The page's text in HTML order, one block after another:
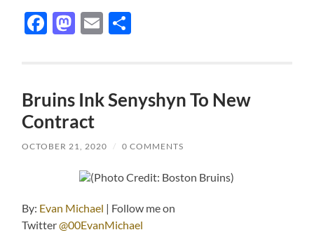
Facebook
Mastodon
Email
Bruins Ink Senyshyn To New
Contract
OCTOBER 21, 2020 / 0 COMMENTS
(Photo Credit: Boston Bruins)
By: Evan Michael | Follow me on
Twitter@00EvanMichael